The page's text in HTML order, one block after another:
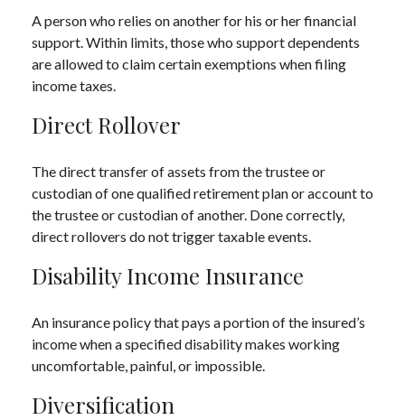
A person who relies on another for his or her financial
support. Within limits, those who support dependents
are allowed to claim certain exemptions when filing
income taxes.
Direct Rollover
The direct transfer of assets from the trustee or
custodian of one qualified retirement plan or account to
the trustee or custodian of another. Done correctly,
direct rollovers do not trigger taxable events.
Disability Income Insurance
An insurance policy that pays a portion of the insured’s
income when a specified disability makes working
uncomfortable, painful, or impossible.
Diversification